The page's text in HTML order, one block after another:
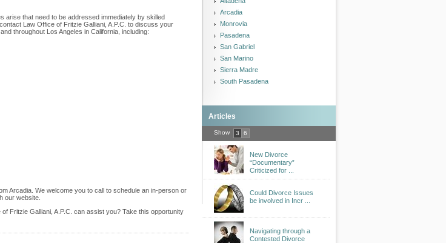
arise that need to be addressed immediately by skilled
Law Office of Fritzie Galliani, A.P.C. to discuss your
throughout Los Angeles in California, including:
Arcadia. We welcome you to call to schedule an in-person or
our website.
Fritzie Galliani, A.P.C. can assist you? Take this opportunity
Arcadia
Monrovia
Pasadena
San Gabriel
San Marino
Sierra Madre
South Pasadena
Articles
Show 3 6
New Divorce
“Documentary”
Criticized for ...
Could Divorce Issues
be involved in Incr ...
Navigating through a
Contested Divorce